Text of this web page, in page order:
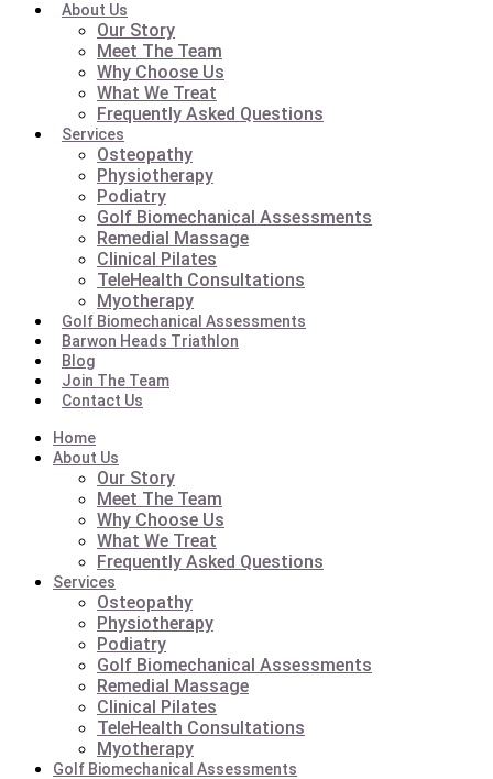
About Us
Our Story
Meet The Team
Why Choose Us
What We Treat
Frequently Asked Questions
Services
Osteopathy
Physiotherapy
Podiatry
Golf Biomechanical Assessments
Remedial Massage
Clinical Pilates
TeleHealth Consultations
Myotherapy
Golf Biomechanical Assessments
Barwon Heads Triathlon
Blog
Join The Team
Contact Us
Home
About Us
Our Story
Meet The Team
Why Choose Us
What We Treat
Frequently Asked Questions
Services
Osteopathy
Physiotherapy
Podiatry
Golf Biomechanical Assessments
Remedial Massage
Clinical Pilates
TeleHealth Consultations
Myotherapy
Golf Biomechanical Assessments